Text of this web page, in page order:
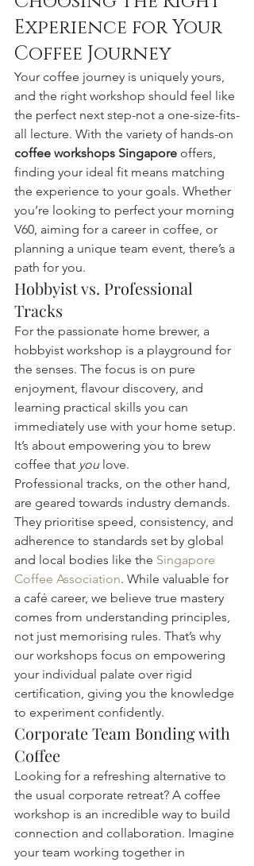
Experience for Your
Coffee Journey
Your coffee journey is uniquely yours,
and the right workshop should feel like
the perfect next step-not a one-size-fits-
all lecture. With the variety of hands-on
coffee workshops Singapore offers,
finding your ideal fit means matching
the experience to your goals. Whether
you’re looking to perfect your morning
V60, aiming for a career in coffee, or
planning a unique team event, there’s a
path for you.
Hobbyist vs. Professional
Tracks
For the passionate home brewer, a
hobbyist workshop is a playground for
the senses. The focus is on pure
enjoyment, flavour discovery, and
learning practical skills you can
immediately use with your home setup.
It’s about empowering you to brew
coffee that you love.
Professional tracks, on the other hand,
are geared towards industry demands.
They prioritise speed, consistency, and
adherence to standards set by global
and local bodies like the Singapore
Coffee Association. While valuable for
a café career, we believe true mastery
comes from understanding principles,
not just memorising rules. That’s why
our workshops focus on empowering
your individual palate over rigid
certification, giving you the knowledge
to experiment confidently.
Corporate Team Bonding with
Coffee
Looking for a refreshing alternative to
the usual corporate retreat? A coffee
workshop is an incredible way to build
connection and collaboration. Imagine
your team working together in